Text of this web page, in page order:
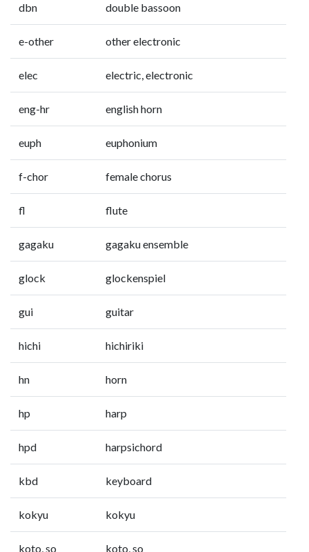
dbn double bassoon
e-other other electronic
elec electric, electronic
eng-hr english horn
euph euphonium
f-chor female chorus
fl flute
gagaku gagaku ensemble
glock glockenspiel
gui guitar
hichi hichiriki
hn horn
hp harp
hpd harpsichord
kbd keyboard
kokyu kokyu
koto, so koto, so